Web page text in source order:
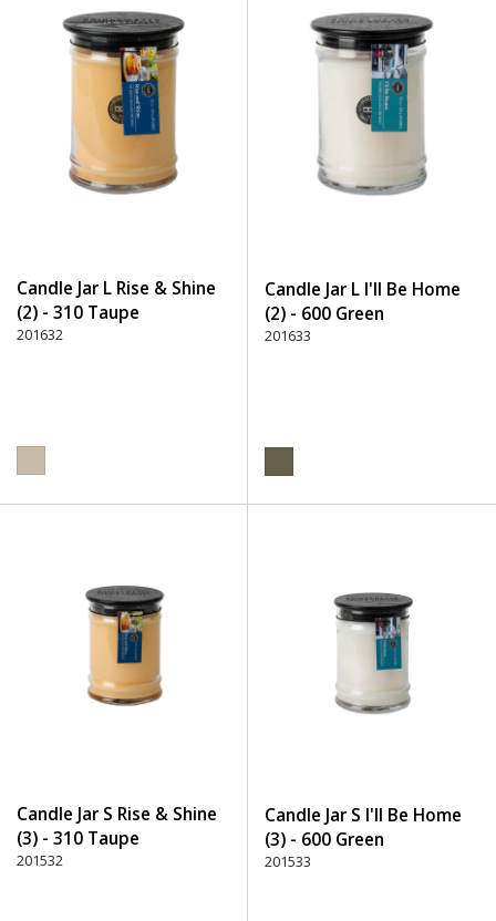
Candle Jar L Rise & Shine
(2) - 310 Taupe
201632
Candle Jar L I'll Be Home
(2) - 600 Green
201633
Candle Jar S Rise & Shine
(3) - 310 Taupe
201532
Candle Jar S I'll Be Home
(3) - 600 Green
201533